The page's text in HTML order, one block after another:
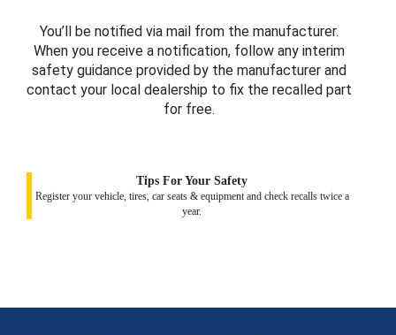
You’ll be notified via mail from the manufacturer.
When you receive a notification, follow any interim
safety guidance provided by the manufacturer and
contact your local dealership to fix the recalled part
for free.
Tips For Your Safety
Register your vehicle, tires, car seats & equipment and check recalls twice a
year.